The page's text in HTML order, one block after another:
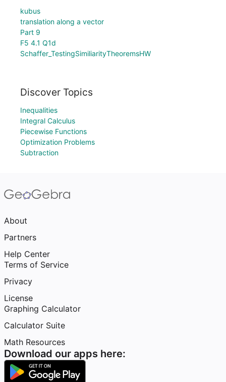
kubus
translation along a vector
Part 9
F5 4.1 Q1d
Schaffer_TestingSimiliarityTheoremsHW
Discover Topics
Inequalities
Integral Calculus
Piecewise Functions
Optimization Problems
Subtraction
About
Partners
Help Center
Terms of Service
Privacy
License
Graphing Calculator
Calculator Suite
Math Resources
Download our apps here: